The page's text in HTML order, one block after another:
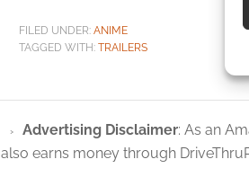
FILED UNDER: ANIME
TAGGED WITH: TRAILERS
Advertising Disclaimer: As an
also earns money through